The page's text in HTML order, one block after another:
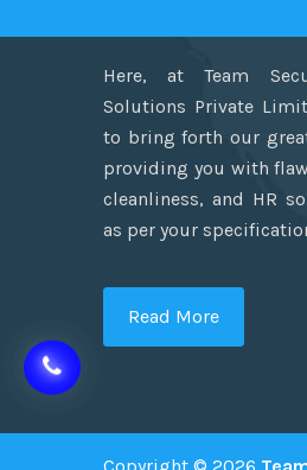
Here, at Team
Solutions Private
to bring forth our
providing you with
cleanliness, and HR
as per your
Read More